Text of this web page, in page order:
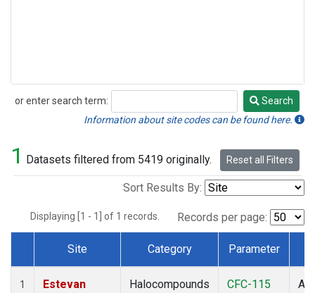
or enter search term:
Search
Search
Information about site codes can be found here.
1 Datasets filtered from 5419 originally. Reset all Filters
Sort Results By:
Displaying [1 - 1] of 1 records. Records per page:
Dataset Number
Site Category Parameter
1
Estevan
Halocompounds
CFC-115